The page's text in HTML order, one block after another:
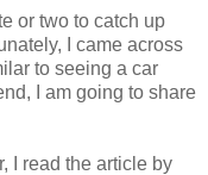
or two to catch up
I came across
to seeing a car
I am going to share
I read the article by